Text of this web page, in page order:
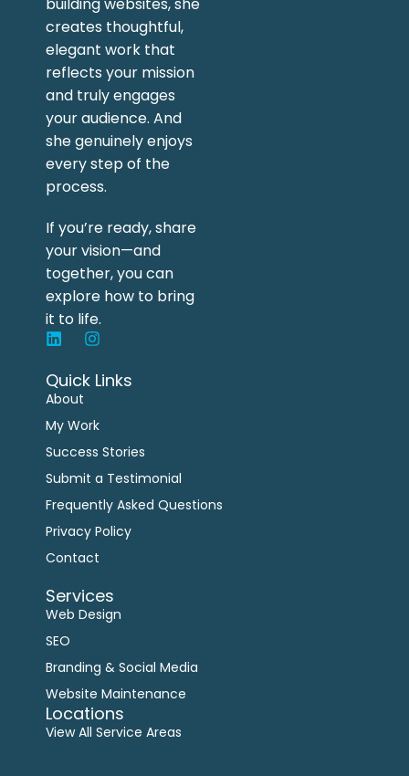
building websites, she
creates thoughtful,
elegant work that
reflects your mission
and truly engages
your audience. And
she genuinely enjoys
every step of the
process.
If you’re ready, share
your vision—and
together, you can
explore how to bring
it to life.
Quick Links
About
My Work
Success Stories
Submit a Testimonial
Frequently Asked Questions
Privacy Policy
Contact
Services
Web Design
SEO
Branding & Social Media
Website Maintenance
Locations
View All Service Areas